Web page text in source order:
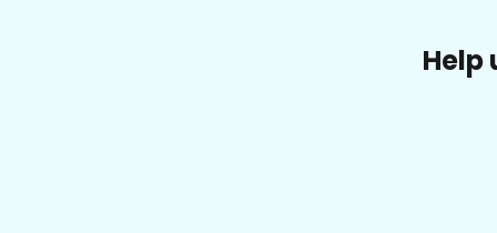
Help